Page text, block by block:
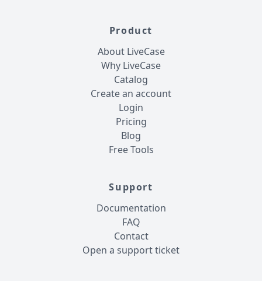
Product
About LiveCase
Why LiveCase
Catalog
Create an account
Login
Pricing
Blog
Free Tools
Support
Documentation
FAQ
Contact
Open a support ticket